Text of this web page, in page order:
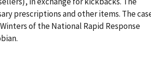
prescriptions and other items. The
of the National Rapid Response